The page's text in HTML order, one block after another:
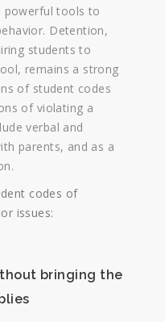
powerful tools to
Detention,
students to
remains a strong
of student codes
of violating a
verbal and
parents, and as a
codes of
issues:
bringing the